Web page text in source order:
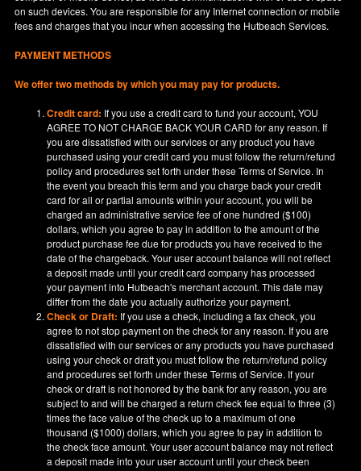
on such devices. You are responsible for any Internet connection or mobile
fees and charges that you incur when accessing the Hutbeach Services.
PAYMENT METHODS
We offer two methods by which you may pay for products.
Credit card: If you use a credit card to fund your account, YOU
AGREE TO NOT CHARGE BACK YOUR CARD for any reason. If
you are dissatisfied with our services or any product you have
purchased using your credit card you must follow the return/refund
policy and procedures set forth under these Terms of Service. In
the event you breach this term and you charge back your credit
card for all or partial amounts within your account, you will be
charged an administrative service fee of one hundred ($100)
dollars, which you agree to pay in addition to the amount of the
product purchase fee due for products you have received to the
date of the chargeback. Your user account balance will not reflect
a deposit made until your credit card company has processed
your payment into Hutbeach's merchant account. This date may
differ from the date you actually authorize your payment.
Check or Draft: If you use a check, including a fax check, you
agree to not stop payment on the check for any reason. If you are
dissatisfied with our services or any products you have purchased
using your check or draft you must follow the return/refund policy
and procedures set forth under these Terms of Service. If your
check or draft is not honored by the bank for any reason, you are
subject to and will be charged a return check fee equal to three (3)
times the face value of the check up to a maximum of one
thousand ($1000) dollars, which you agree to pay in addition to
the check face amount. Your user account balance may not reflect
a deposit made into your user account until your check been